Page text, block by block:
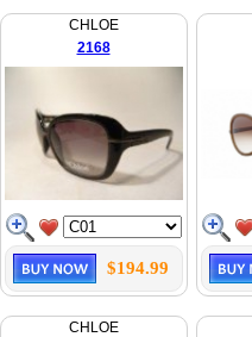
CHLOE
2168
$194.99
CHLOE